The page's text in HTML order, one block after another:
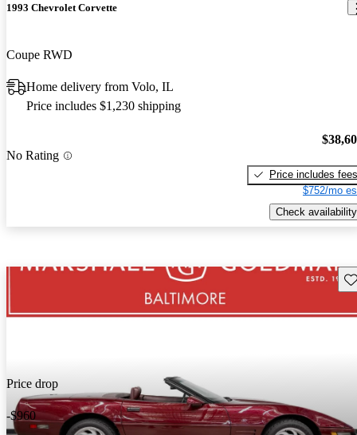
1993 Chevrolet Corvette
Coupe RWD
Home delivery from Volo, IL
Price includes $1,230 shipping
No Rating
Price includes fees
$752/mo
Check availability
Price drop
-$960